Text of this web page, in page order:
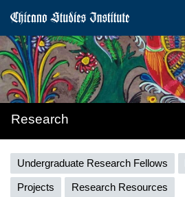
Skip
to
main
content
Research
Research
menu
Undergraduate Research Fellows
Projects Research Resources